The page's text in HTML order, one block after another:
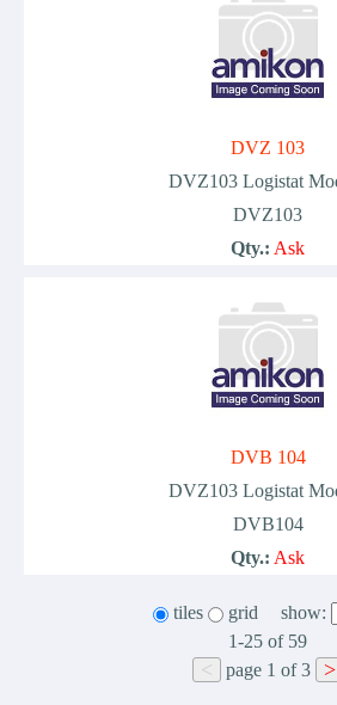
DVZ 103
DVZ103 Logistat
DVZ103
Qty.: Ask
DVB 104
DVZ103 Logistat
DVB104
Qty.: Ask
tiles grid
show:
1-25 of 59
< page 1 of3 >